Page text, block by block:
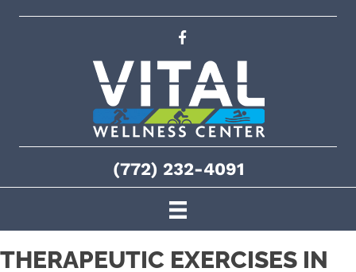
(772) 232-4091
THERAPEUTIC EXERCISES IN